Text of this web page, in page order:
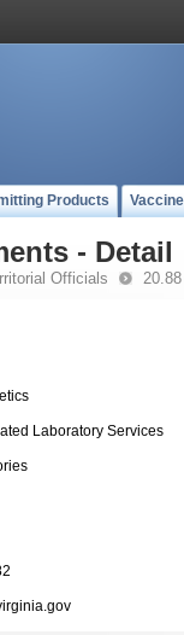
Products
- Detail
Officials
Laboratory Services